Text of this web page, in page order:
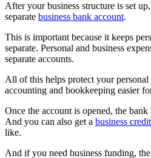
After your business structure is set
separate business bank account.
This is important because it keeps
separate. Personal and business
separate accounts.
All of this helps protect your personal
accounting and bookkeeping easier
Once the account is opened, the
And you can also get a business
like.
And if you need business funding,